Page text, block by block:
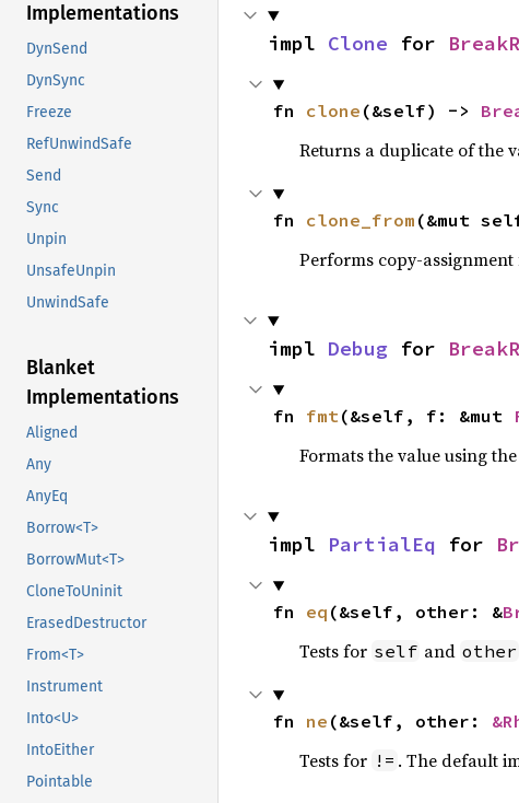
Implementations
DynSend
DynSync
Freeze
RefUnwindSafe
Send
Sync
Unpin
UnsafeUnpin
UnwindSafe
Blanket
Implementations
Aligned
Any
AnyEq
Borrow<T>
BorrowMut<T>
CloneToUninit
ErasedDestructor
From<T>
Instrument
Into<U>
IntoEither
Pointable
impl Clone for
fn clone (&self) ->
Returns a duplicate of the
fn clone_from (&mut
Performs copy-
impl Debug for
fn fmt(&self, f: &mut
Formats the value using
impl PartialEq for
fn eq (&self, other: &
Tests for self and other
fn ne (&self, other:
Tests for != . The default